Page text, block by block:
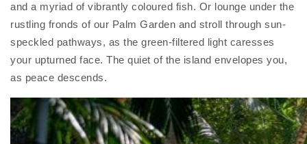
and a myriad of vibrantly coloured fish. Or lounge under the
rustling fronds of our Palm Garden and stroll through sun-
speckled pathways, as the green-filtered light caresses
your upturned face. The quiet of the island envelopes you,
as peace descends.